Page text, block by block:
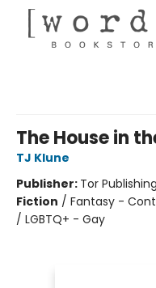
The House in
TJ Klune
Publisher: Tor
Fiction / Fantasy -
/ LGBTQ+ - Gay